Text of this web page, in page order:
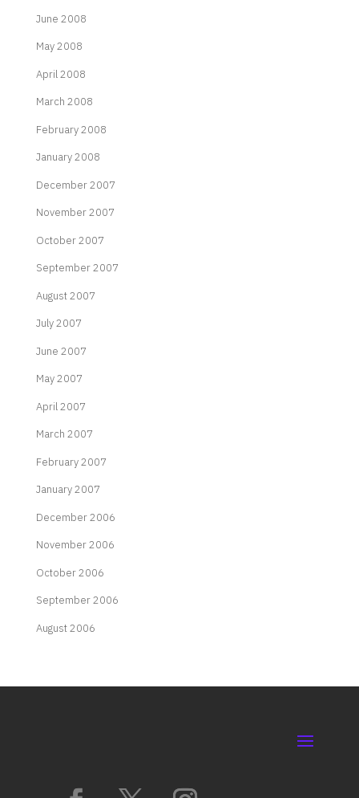
June 2008
May 2008
April 2008
March 2008
February 2008
January 2008
December 2007
November 2007
October 2007
September 2007
August 2007
July 2007
June 2007
May 2007
April 2007
March 2007
February 2007
January 2007
December 2006
November 2006
October 2006
September 2006
August 2006